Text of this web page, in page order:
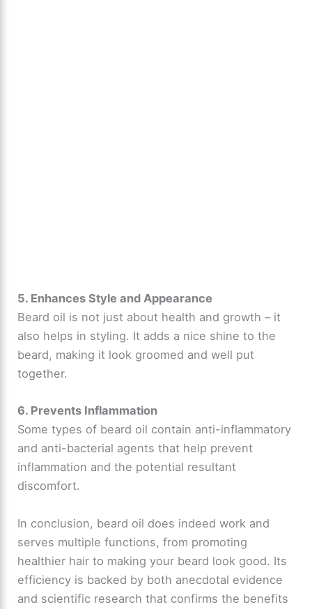
5. Enhances Style and Appearance
Beard oil is not just about health and growth – it
also helps in styling. It adds a nice shine to the
beard, making it look groomed and well put
together.
6. Prevents Inflammation
Some types of beard oil contain anti-inflammatory
and anti-bacterial agents that help prevent
inflammation and the potential resultant
discomfort.
In conclusion, beard oil does indeed work and
serves multiple functions, from promoting
healthier hair to making your beard look good. Its
efficiency is backed by both anecdotal evidence
and scientific research that confirms the benefits